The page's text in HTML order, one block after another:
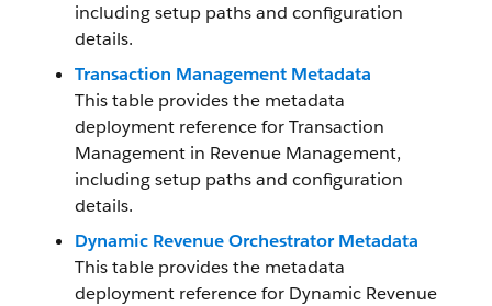
including setup paths and configuration
details.
Transaction Management Metadata
This table provides the metadata
deployment reference for Transaction
Management in Revenue Management,
including setup paths and configuration
details.
Dynamic Revenue Orchestrator Metadata
This table provides the metadata
deployment reference for Dynamic Revenue